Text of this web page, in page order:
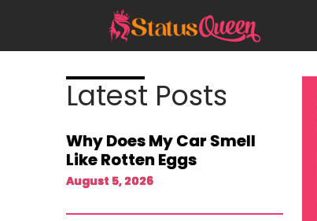
content
Latest Posts
Why Does My Car Smell
Like Rotten Eggs
August 5, 2026